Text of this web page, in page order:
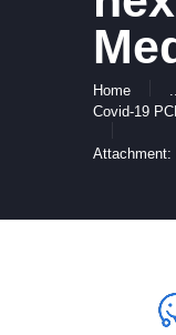
Home
Covid-19
Attachment: